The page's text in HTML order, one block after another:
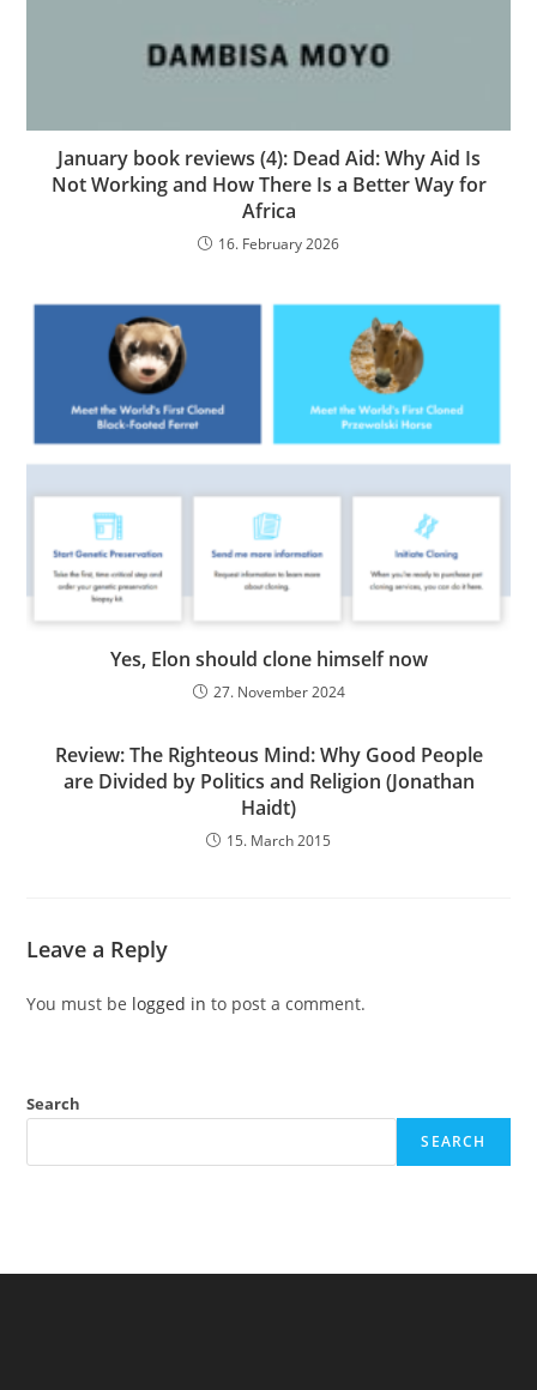
January book reviews (4): Dead Aid: Why Aid Is
Not Working and How There Is a Better Way for
Africa
16. February 2026
Yes, Elon should clone himself now
27. November 2024
Review: The Righteous Mind: Why Good People
are Divided by Politics and Religion (Jonathan
Haidt)
15. March 2015
Leave a Reply
You must be logged in to post a comment.
Search
SEARCH